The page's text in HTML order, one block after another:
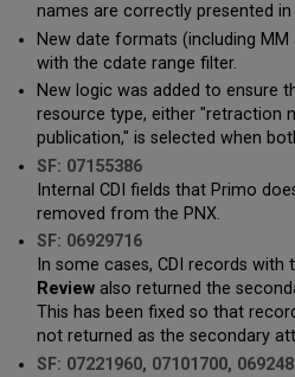
names are correctly presented
New date formats (including MM
with the cdate range filter.
New logic was added to ensure
resource type, either "retraction
publication," is selected when
SF: 07155386
Internal CDI fields that Primo
removed from the PNX.
SF: 06929716
In some cases, CDI records with
Reviewalso returned the
This has been fixed so that
not returned as the secondary
SF: 07221960, 07101700,